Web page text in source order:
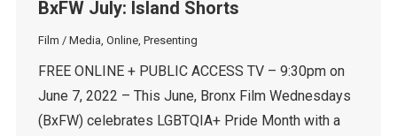
BxFW July: Island Shorts
Film / Media Online, Presenting
FREE ONLINE + PUBLIC ACCESS TV – 9:30pm on
June 7, 2022 – This June, Bronx Film Wednesdays
(BxFW) celebrates LGBTQIA+ Pride Month with a